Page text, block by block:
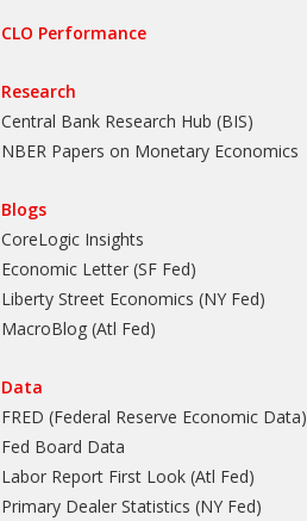
CLO Performance
Research
Central Bank Research Hub (BIS)
NBER Papers on Monetary Economics
Blogs
CoreLogic Insights
Economic Letter (SF Fed)
Liberty Street Economics (NY Fed)
MacroBlog (Atl Fed)
Data
FRED (Federal Reserve Economic Data)
Fed Board Data
Labor Report First Look (Atl Fed)
Primary Dealer Statistics (NY Fed)